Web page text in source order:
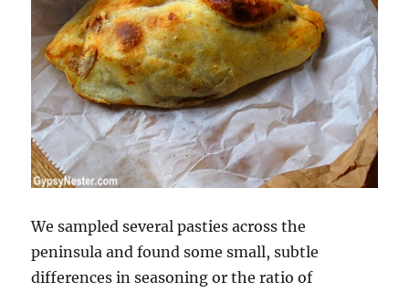
We sampled several pasties across the
peninsula and found some small, subtle
differences in seasoning or the ratio of